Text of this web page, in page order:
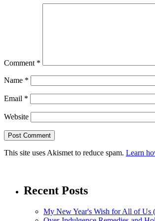
Comment *
Name *
Email *
Website
This site uses Akismet to reduce spam. Learn
Recent Posts
My New Year's Wish for All of Us